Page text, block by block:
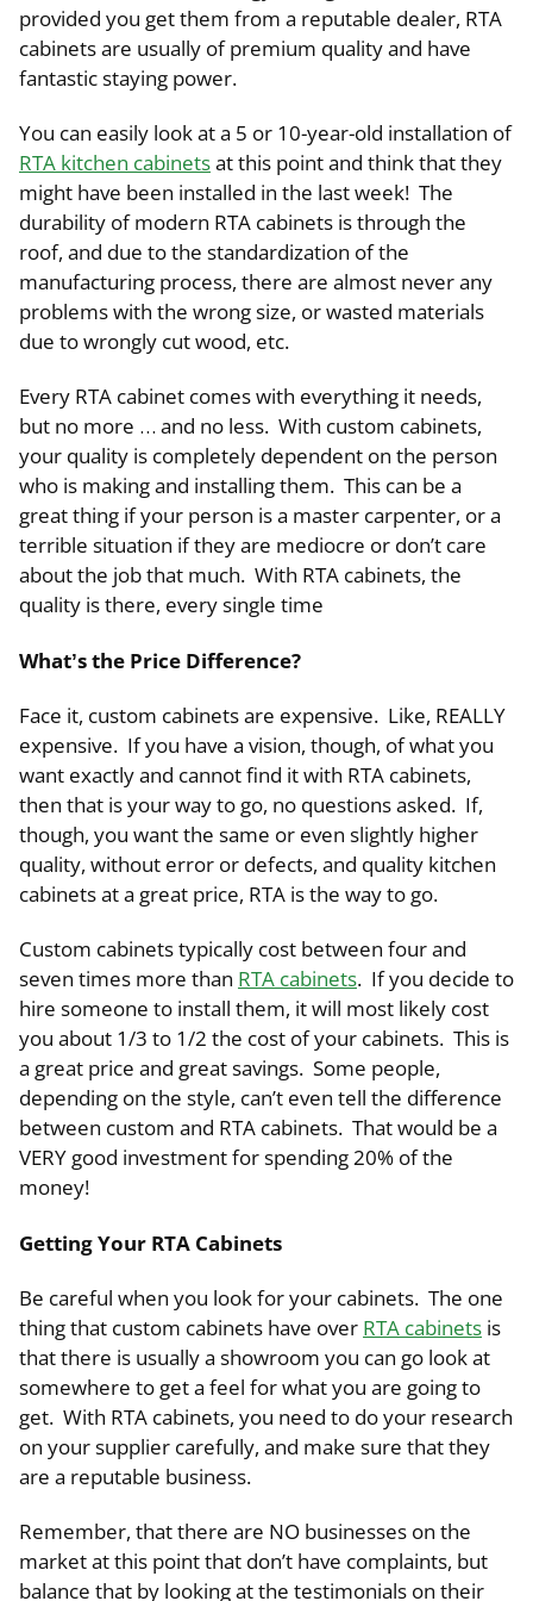
provided you get them from a reputable dealer, RTA
cabinets are usually of premium quality and have
fantastic staying power.
You can easily look at a 5 or 10-year-old installation of
RTA kitchen cabinetsat this point and think that they
might have been installed in the last week! The
durability of modern RTA cabinets is through the
roof, and due to the standardization of the
manufacturing process, there are almost never any
problems with the wrong size, or wasted materials
due to wrongly cut wood, etc.
Every RTA cabinet comes with everything it needs,
but no more … and no less. With custom cabinets,
your quality is completely dependent on the person
who is making and installing them. This can be a
great thing if your person is a master carpenter, or a
terrible situation if they are mediocre or don’t care
about the job that much. With RTA cabinets, the
quality is there, every single time
What’s the Price Difference?
Face it, custom cabinets are expensive. Like, REALLY
expensive. If you have a vision, though, of what you
want exactly and cannot find it with RTA cabinets,
then that is your way to go, no questions asked. If,
though, you want the same or even slightly higher
quality, without error or defects, and quality kitchen
cabinets at a great price, RTA is the way to go.
Custom cabinets typically cost between four and
seven times more than RTA cabinets. If you decide to
hire someone to install them, it will most likely cost
you about 1/3 to 1/2 the cost of your cabinets. This is
a great price and great savings. Some people,
depending on the style, can’t even tell the difference
between custom and RTA cabinets. That would be a
VERY good investment for spending 20% of the
money!
Getting Your RTA Cabinets
Be careful when you look for your cabinets. The one
thing that custom cabinets have over RTA cabinets is
that there is usually a showroom you can go look at
somewhere to get a feel for what you are going to
get. With RTA cabinets, you need to do your research
on your supplier carefully, and make sure that they
are a reputable business.
Remember, that there are NO businesses on the
market at this point that don’t have complaints, but
balance that by looking at the testimonials on their